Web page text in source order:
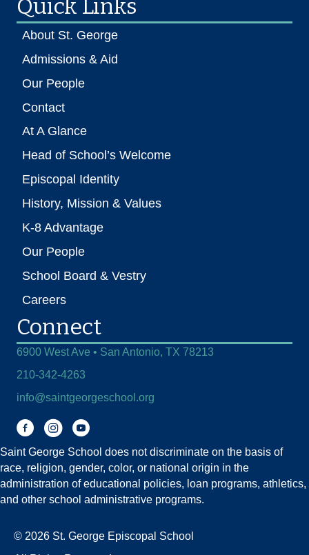
Quick Links
About St. George
Admissions & Aid
Our People
Contact
At A Glance
Head of School’s Welcome
Episcopal Identity
History, Mission & Values
K-8 Advantage
Our People
School Board & Vestry
Careers
Connect
6900 West Ave • San Antonio, TX 78213
210-342-4263
info@saintgeorgeschool.org
FacebookInstagramYou Tube
Saint George School does not discriminate on the basis of
race, religion, gender, color, or national origin in the
administration of educational policies, loan programs, athletics,
and other school administrative programs.
© 2026 St. George Episcopal School